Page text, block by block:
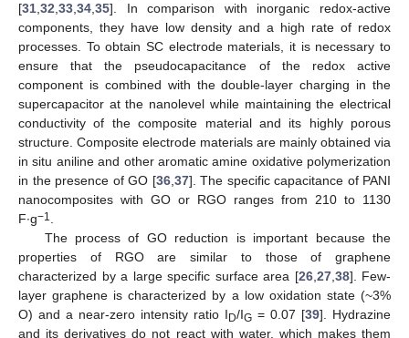
[31,32,33,34,35]. In comparison with inorganic redox-active
components, they have low density and a high rate of redox
processes. To obtain SC electrode materials, it is necessary to
ensure that the pseudocapacitance of the redox active
component is combined with the double-layer charging in the
supercapacitor at the nanolevel while maintaining the electrical
conductivity of the composite material and its highly porous
structure. Composite electrode materials are mainly obtained via
in situ aniline and other aromatic amine oxidative polymerization
in the presence of GO [36,37]. The specific capacitance of PANI
nanocomposites with GO or RGO ranges from 210 to 1130
F∙g−1 .
The process of GO reduction is important because the
properties of RGO are similar to those of graphene
characterized by a large specific surface area [26,27,38]. Few-
layer graphene is characterized by a low oxidation state (~3%
O) and a near-zero intensity ratio I D/IG = 0.07 [39]. Hydrazine
and its derivatives do not react with water, which makes them